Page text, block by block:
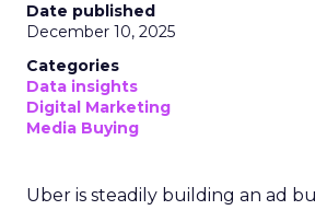
Date published
December 10, 2025
Categories
Data insights
Digital Marketing
Media Buying
Uber is steadily building an ad